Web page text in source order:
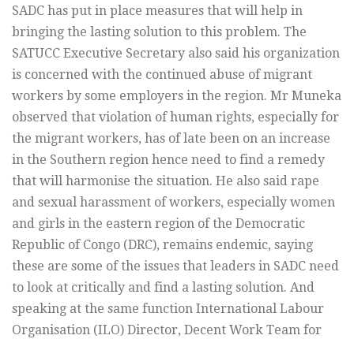
SADC has put in place measures that will help in
bringing the lasting solution to this problem. The
SATUCC Executive Secretary also said his organization
is concerned with the continued abuse of migrant
workers by some employers in the region. Mr Muneka
observed that violation of human rights, especially for
the migrant workers, has of late been on an increase
in the Southern region hence need to find a remedy
that will harmonise the situation. He also said rape
and sexual harassment of workers, especially women
and girls in the eastern region of the Democratic
Republic of Congo (DRC), remains endemic, saying
these are some of the issues that leaders in SADC need
to look at critically and find a lasting solution. And
speaking at the same function International Labour
Organisation (ILO) Director, Decent Work Team for